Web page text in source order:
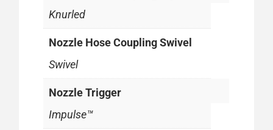
Knurled
Nozzle Hose Coupling Swivel
Swivel
Nozzle Trigger
Impulse™